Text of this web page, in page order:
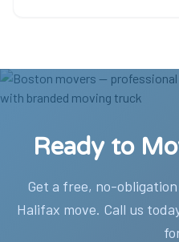
Ready to
Get a free, no-
Halifax move. Call us